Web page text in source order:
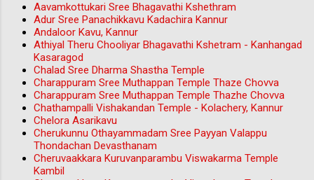
Aavamkottukari Sree Bhagavathi Kshethram
Adur Sree Panachikkavu Kadachira Kannur
Andaloor Kavu, Kannur
Athiyal Theru Chooliyar Bhagavathi Kshetram - Kanhangad
Kasaragod
Chalad Sree Dharma Shastha Temple
Charappuram Sree Muthappan Temple Thaze Chovva
Charappuram Sree Muthappan Temple Thazhe Chovva
Chathampalli Vishakandan Temple - Kolachery, Kannur
Chelora Asarikavu
Cherukunnu Othayammadam Sree Payyan Valappu
Thondachan Devasthanam
Cheruvaakkara Kuruvanparambu Viswakarma Temple
Kambil